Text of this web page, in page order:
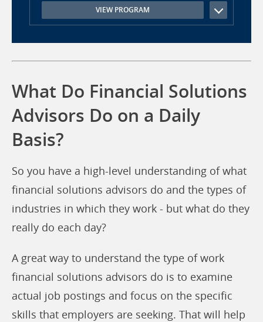
VIEW PROGRAM
What Do Financial Solutions
Advisors Do on a Daily
Basis?
So you have a high-level understanding of what
financial solutions advisors do and the types of
industries in which they work - but what do they
really do each day?
A great way to understand the type of work
financial solutions advisors do is to examine
actual job postings and focus on the specific
skills that employers are seeking. That will help